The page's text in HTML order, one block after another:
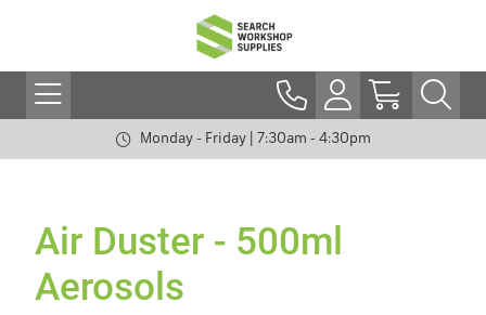
Monday - Friday | 7:30am - 4:30pm
Air Duster - 500ml
Aerosols